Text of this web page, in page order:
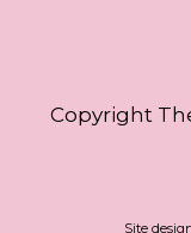
Copyright
Site